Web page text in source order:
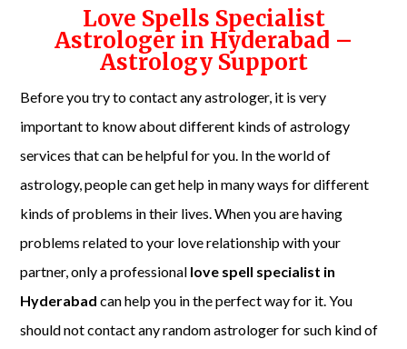
Love Spells Specialist
Astrologer in Hyderabad –
Astrology Support
Before you try to contact any astrologer, it is very
important to know about different kinds of astrology
services that can be helpful for you. In the world of
astrology, people can get help in many ways for different
kinds of problems in their lives. When you are having
problems related to your love relationship with your
partner, only a professional love spell specialist in
Hyderabad can help you in the perfect way for it. You
should not contact any random astrologer for such kind of